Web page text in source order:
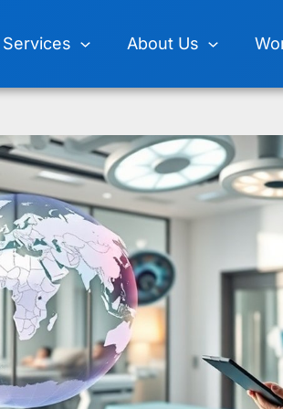
Services About Us